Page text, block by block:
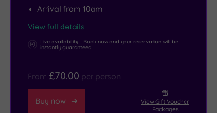
Arrival from 10am
View full details
Live availability - Book now and your reservation will be
instantly guaranteed
From £70.00 per person
Buy now
View Gift Voucher
Packages